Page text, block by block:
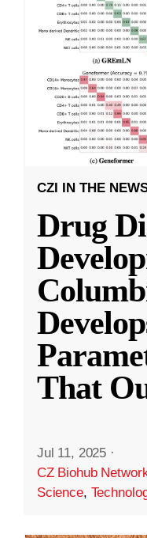
CZI IN THE
Drug
That
Jul 11, 2025 ·
CZ Biohub
Science,